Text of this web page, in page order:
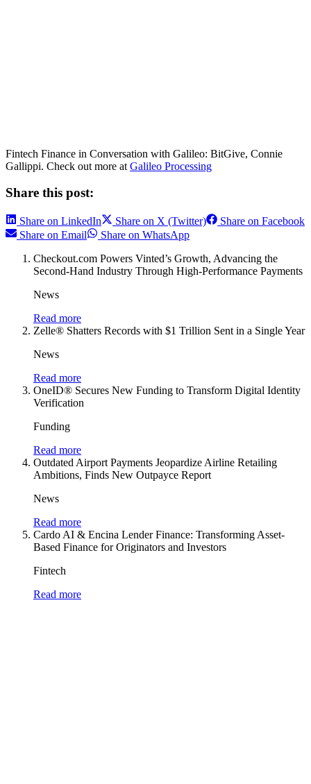
Fintech Finance in Conversation with Galileo: BitGive, Connie
Gallippi. Check out more at Galileo Processing
Share this post:
Share on LinkedIn Share on X (Twitter)
Share on Facebook
Share on Email
Share on WhatsApp
Checkout.com Powers Vinted’s Growth, Advancing the
Second-Hand Industry Through High-Performance Payments
News
Read more
Zelle® Shatters Records with $1 Trillion Sent in a Single Year
News
Read more
OneID® Secures New Funding to Transform Digital Identity
Verification
Funding
Read more
Outdated Airport Payments Jeopardize Airline Retailing
Ambitions, Finds New Outpayce Report
News
Read more
Cardo AI & Encina Lender Finance: Transforming Asset-
Based Finance for Originators and Investors
Fintech
Read more